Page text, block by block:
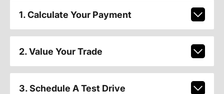
1. Calculate Your Payment
2. Value Your Trade
3. Schedule A Test Drive